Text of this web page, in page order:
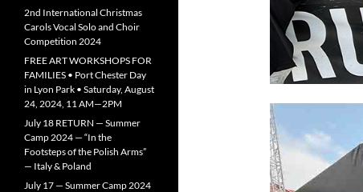
2nd International Christmas
Carols Vocal Solo and Choir
Competition 2024
FREE ART WORKSHOPS FOR
FAMILIES • Port Chester Day
in Lyon Park • Saturday, August
24, 2024, 11 AM—2PM
July 18 RETURN — Summer
Camp 2024 — “In the
Footsteps of the Polish Arms”
— Italy & Poland
July 17 — Summer Camp 2024